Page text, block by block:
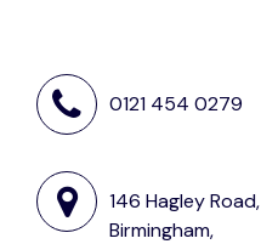
0121 454 0279
146 Hagley Road,
Birmingham,